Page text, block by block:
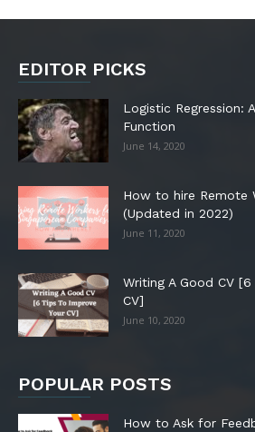
EDITOR PICKS
Logistic Regression:
Function
June 14, 2020
How to hire Remote
(Updated in 2022)
June 11, 2020
Writing A Good CV
CV]
June 10, 2020
POPULAR POSTS
How to Ask for